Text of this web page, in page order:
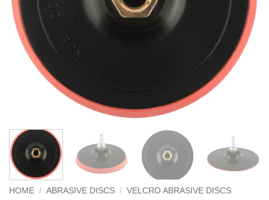
HOME / ABRASIVE DISCS / VELCRO ABRASIVE DISCS